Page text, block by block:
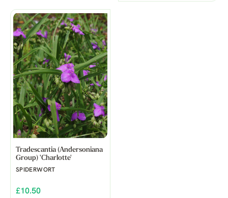
Tradescantia (Andersoniana
Group) 'Charlotte'
SPIDERWORT
£10.50